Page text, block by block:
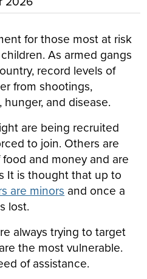
for those most at risk
As armed gangs
record levels of
from shootings,
and disease.
are being recruited
to join. Others are
and money and are
It is thought that up to
are minors and once a
lost.
always trying to target
the most vulnerable.
of assistance.